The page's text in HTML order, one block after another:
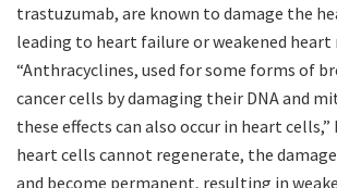
trastuzumab, are known to damage the
leading to heart failure or weakened heart
“Anthracyclines, used for some forms of
cancer cells by damaging their DNA and
these effects can also occur in heart cells,”
heart cells cannot regenerate, the
and become permanent, resulting in